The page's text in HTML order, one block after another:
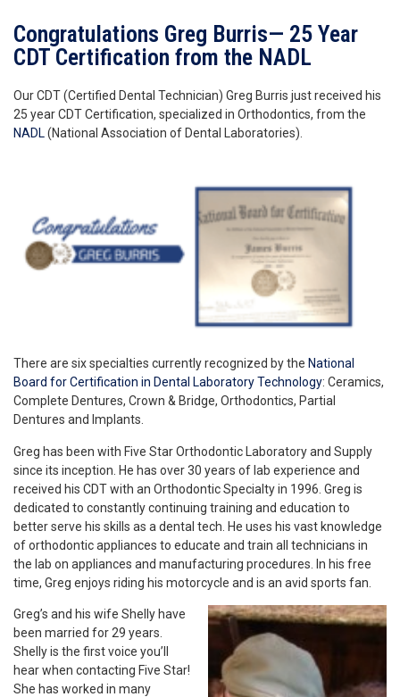
Congratulations Greg Burris— 25 Year
CDT Certification from the NADL
Our CDT (Certified Dental Technician) Greg Burris just received his
25 year CDT Certification, specialized in Orthodontics, from the
NADL (National Association of Dental Laboratories).
There are six specialties currently recognized by the National
Board for Certification in Dental Laboratory Technology: Ceramics,
Complete Dentures, Crown & Bridge, Orthodontics, Partial
Dentures and Implants.
Greg has been with Five Star Orthodontic Laboratory and Supply
since its inception. He has over 30 years of lab experience and
received his CDT with an Orthodontic Specialty in 1996. Greg is
dedicated to constantly continuing training and education to
better serve his skills as a dental tech. He uses his vast knowledge
of orthodontic appliances to educate and train all technicians in
the lab on appliances and manufacturing procedures. In his free
time, Greg enjoys riding his motorcycle and is an avid sports fan.
Greg’s and his wife Shelly have
been married for 29 years.
Shelly is the first voice you’ll
hear when contacting Five Star!
She has worked in many